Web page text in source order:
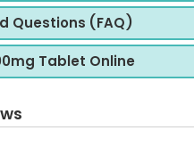
Questions (FAQ)
Tablet Online